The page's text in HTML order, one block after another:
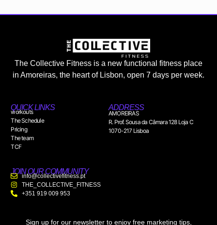
The Collective Fitness is a new functional fitness place
in Amoreiras, the heart of Lisbon, open 7 days per week.
QUICK LINKS
workouts
The Schedule
Pricing
The team
TCF
ADDRESS
AMOREIRAS
R. Prof. Sousa da Câmara 128 Loja C
1070-217 Lisboa
JOIN OUR COMMUNITY
info@collectivefitness.pt
THE_COLLECTIVE_FITNESS
+351 919 009 953
Sign up for our newsletter to enjoy free marketing tips,